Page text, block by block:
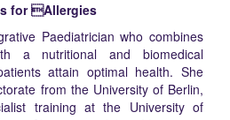
for Allergies
Paediatrician who combines
a nutritional and biomedical
attain optimal health. She
from the University of Berlin,
training at the University of